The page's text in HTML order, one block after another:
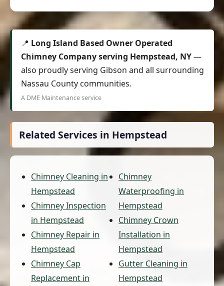
📍 Long Island Based Owner Operated
Chimney Company serving Hempstead, NY—
also proudly serving Gibson and all surrounding
Nassau County communities.
A DME Maintenance service
Related Services in Hempstead
Chimney Cleaning in
Hempstead
Chimney Inspection
in Hempstead
Chimney Repair in
Hempstead
Chimney Cap
Replacement in
Chimney
Waterproofing in
Hempstead
Chimney Crown
Installation in
Hempstead
Gutter Cleaning in
Hempstead